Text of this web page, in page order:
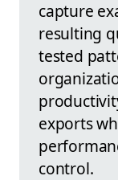
capture
resulting
tested
exports
control.